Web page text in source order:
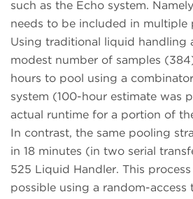
such as the Echo system.
needs to be included in multiple
Using traditional liquid handling
modest number of samples
hours to pool using a
system (100-hour estimate was
actual runtime for a portion of
In contrast, the same pooling
in 18 minutes (in two serial
525 Liquid Handler. This
possible using a random-access